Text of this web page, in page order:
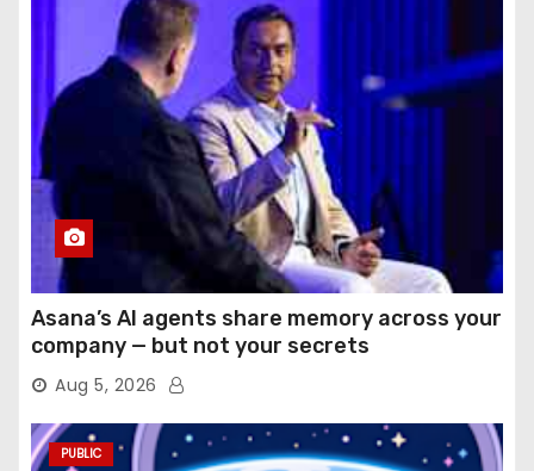
Asana’s AI agents share memory across your
company — but not your secrets
Aug 5, 2026
PUBLIC